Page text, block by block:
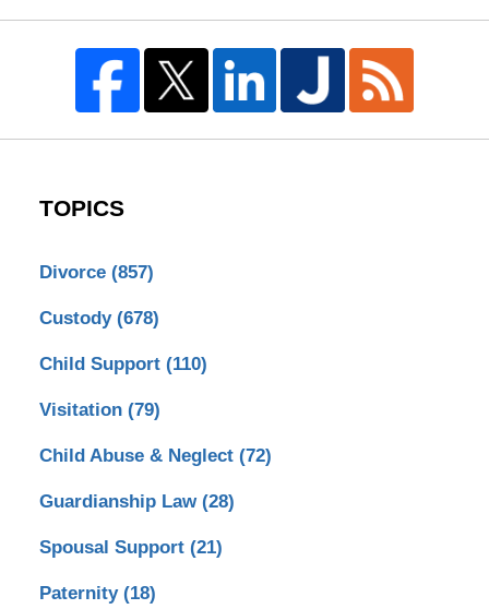
TOPICS
Divorce (857)
Custody (678)
Child Support (110)
Visitation (79)
Child Abuse & Neglect (72)
Guardianship Law (28)
Spousal Support (21)
Paternity (18)